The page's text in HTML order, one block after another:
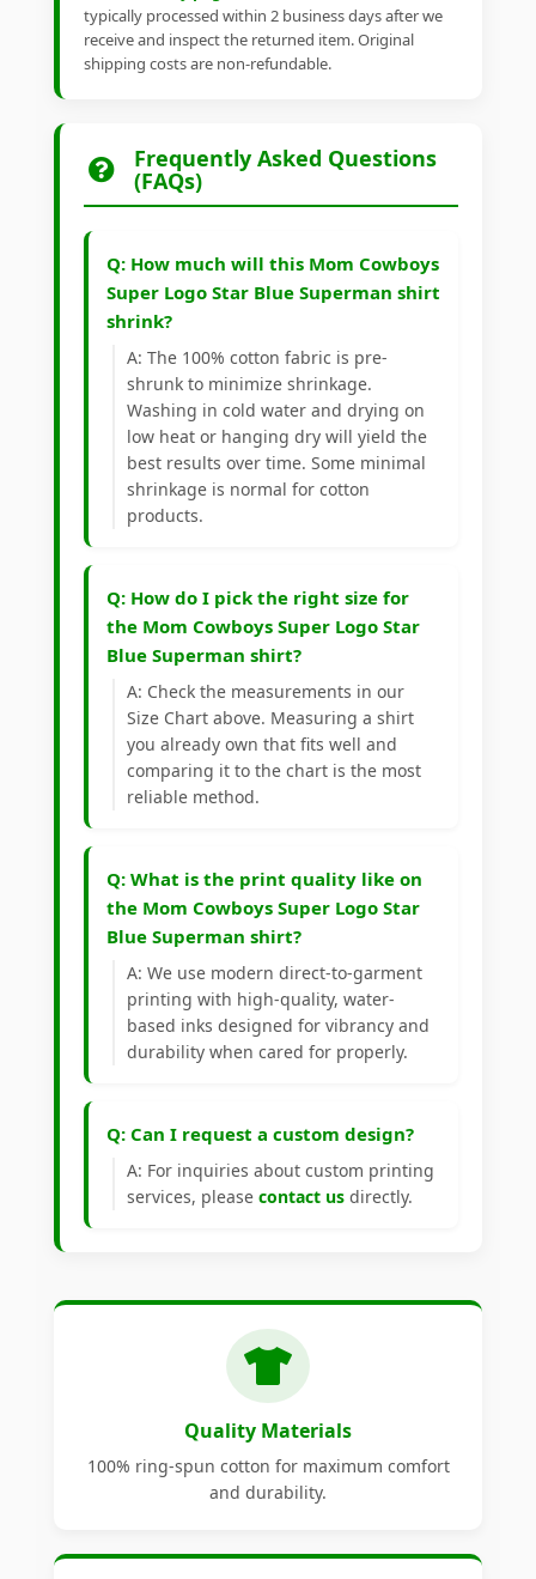
typically processed within 2 business days after we
receive and inspect the returned item. Original
shipping costs are non-refundable.
Frequently Asked Questions
(FAQs)
Q: How much will this Mom Cowboys
Super Logo Star Blue Superman shirt
shrink?
A: The 100% cotton fabric is pre-
shrunk to minimize shrinkage.
Washing in cold water and drying on
low heat or hanging dry will yield the
best results over time. Some minimal
shrinkage is normal for cotton
products.
Q: How do I pick the right size for
the Mom Cowboys Super Logo Star
Blue Superman shirt?
A: Check the measurements in our
Size Chart above. Measuring a shirt
you already own that fits well and
comparing it to the chart is the most
reliable method.
Q: What is the print quality like on
the Mom Cowboys Super Logo Star
Blue Superman shirt?
A: We use modern direct-to-garment
printing with high-quality, water-
based inks designed for vibrancy and
durability when cared for properly.
Q: Can I request a custom design?
A: For inquiries about custom printing
services, please contact us directly.
Quality Materials
100% ring-spun cotton for maximum comfort
and durability.